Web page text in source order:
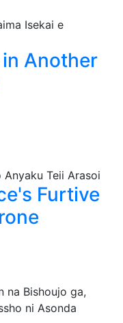
Another
Furtive